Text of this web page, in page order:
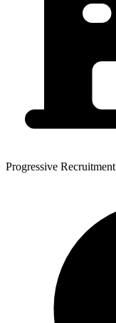
Progressive Recruitment